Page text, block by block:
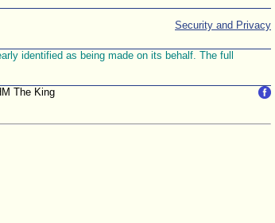
Security and Privacy
identified as being made on its behalf. The full
The King